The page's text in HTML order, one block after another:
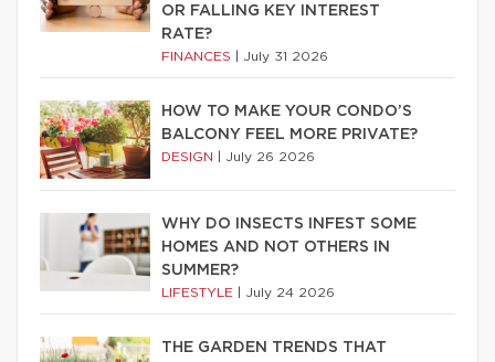
OR FALLING KEY INTEREST
RATE?
FINANCES July 31 2026
HOW TO MAKE YOUR CONDO’S
BALCONY FEEL MORE PRIVATE?
DESIGN July 26 2026
WHY DO INSECTS INFEST SOME
HOMES AND NOT OTHERS IN
SUMMER?
LIFESTYLE July 24 2026
THE GARDEN TRENDS THAT